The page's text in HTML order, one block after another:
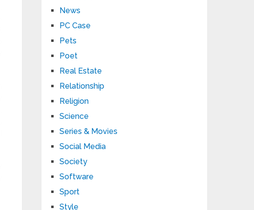
News
PC Case
Pets
Poet
Real Estate
Relationship
Religion
Science
Series & Movies
Social Media
Society
Software
Sport
Style